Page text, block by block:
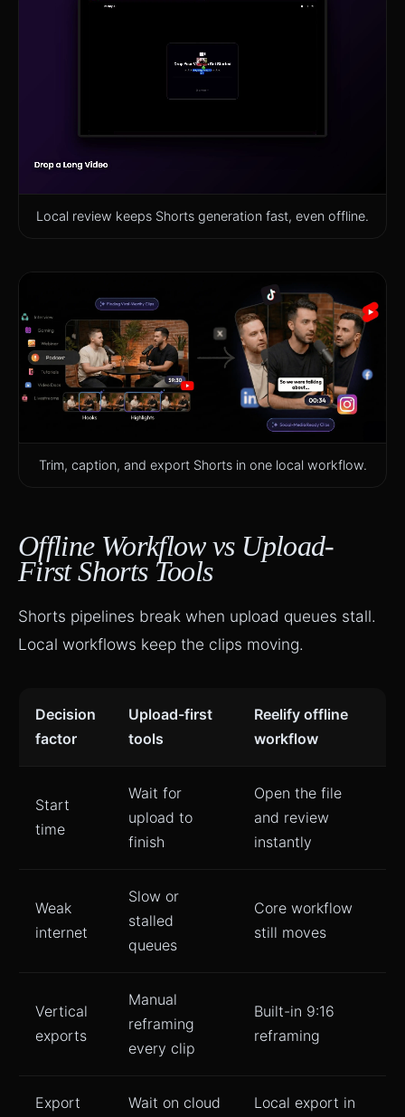
Local review keeps Shorts generation fast, even offline.
Trim, caption, and export Shorts in one local workflow.
Offline Workflow vs Upload-
First Shorts Tools
Shorts pipelines break when upload queues stall.
Local workflows keep the clips moving.
Decision
factor
Upload-first
tools
Reelify offline
workflow
Start
time
Wait for
upload to
finish
Open the file
and review
instantly
Weak
internet
Slow or
stalled
queues
Core workflow
still moves
Vertical
exports
Manual
reframing
every clip
Built-in 9:16
reframing
Export
Wait on cloud
Local export in